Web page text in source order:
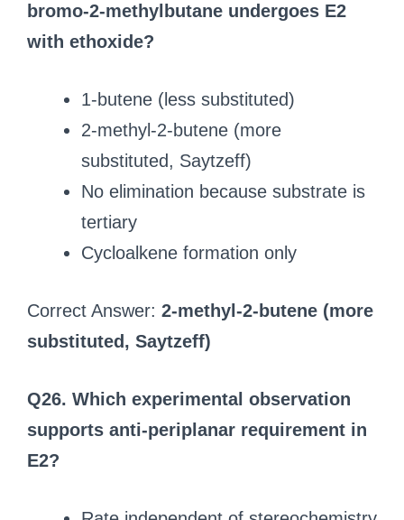
bromo-2-methylbutane undergoes E2
with ethoxide?
1-butene (less substituted)
2-methyl-2-butene (more
substituted, Saytzeff)
No elimination because substrate is
tertiary
Cycloalkene formation only
Correct Answer: 2-methyl-2-butene (more
substituted, Saytzeff)
Q26. Which experimental observation
supports anti-periplanar requirement in
E2?